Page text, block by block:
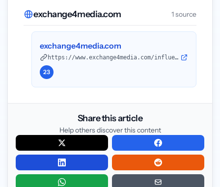
exchange4media.com 1 source
exchange4media.com
https://www.exchange4media.com/influence-zone-news/will-2026-formalise-the-creator-economy-150680.html?utm_source=openai
23
Share this article
Help others discover this content